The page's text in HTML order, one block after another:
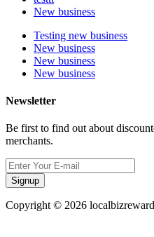
New business
Testing new business
New business
New business
New business
Newsletter
Be first to find out about
merchants.
Signup
Copyright © 2026